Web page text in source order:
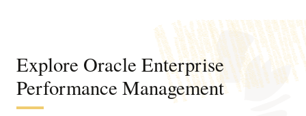
Explore Oracle Enterprise
Performance Management